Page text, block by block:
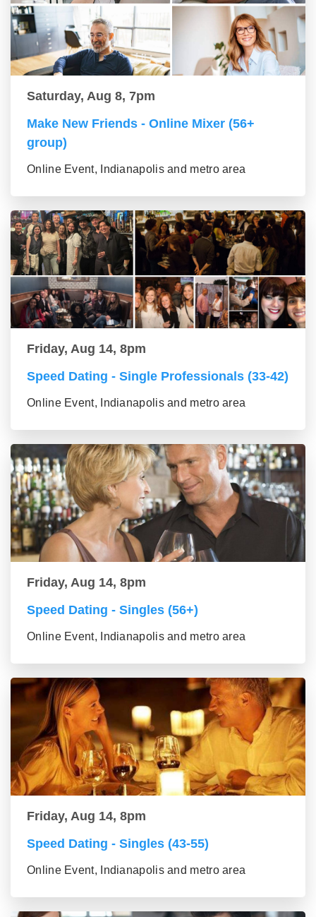
Saturday, Aug 8, 7pm
Make New Friends - Online Mixer (56+
group)
Online Event, Indianapolis and metro area
Friday, Aug 14, 8pm
Speed Dating - Single Professionals (33-42)
Online Event, Indianapolis and metro area
Friday, Aug 14, 8pm
Speed Dating - Singles (56+)
Online Event, Indianapolis and metro area
Friday, Aug 14, 8pm
Speed Dating - Singles (43-55)
Online Event, Indianapolis and metro area